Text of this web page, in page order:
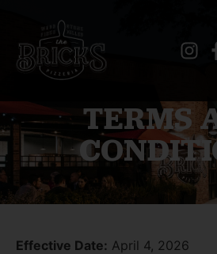
TERMS
Effective Date: April 4, 2026